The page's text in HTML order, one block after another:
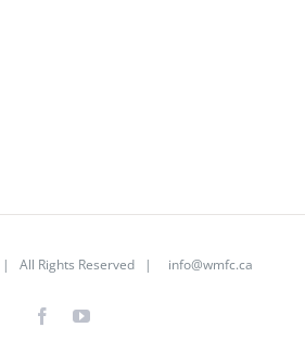
| All Rights Reserved | info@wmfc.ca
FacebookYouTube